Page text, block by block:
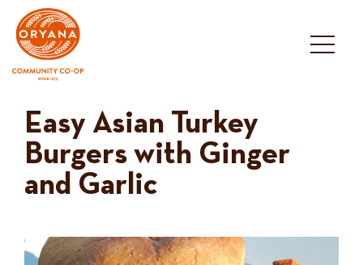
content
Easy Asian Turkey
Burgers with Ginger
and Garlic